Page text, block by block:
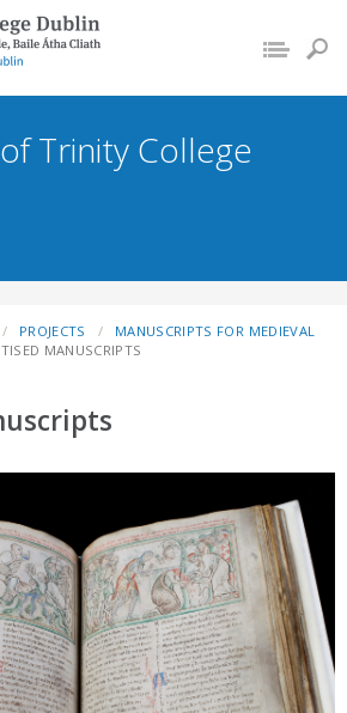
Trinity College
PROJECTS
MANUSCRIPTS FOR MEDIEVAL
MANUSCRIPTS